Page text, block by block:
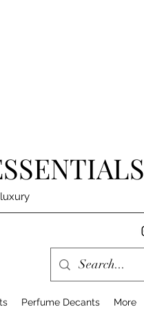
Perfume Decants More